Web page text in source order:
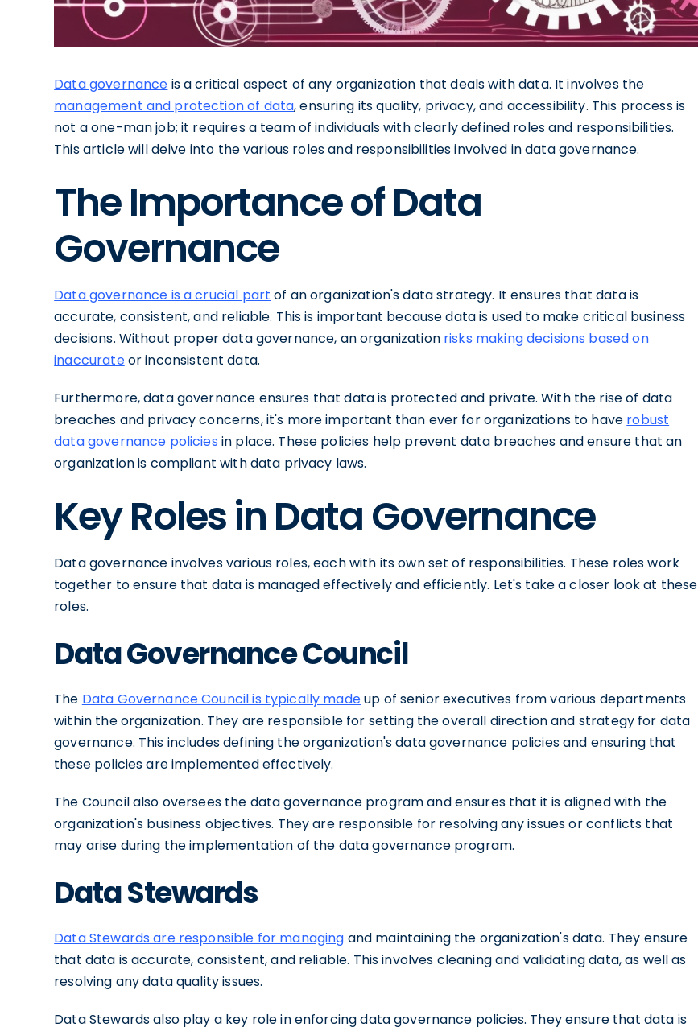
Data governance is a critical aspect of any organization that deals with data. It involves the
management and protection of data, ensuring its quality, privacy, and accessibility. This process is
not a one-man job; it requires a team of individuals with clearly defined roles and responsibilities.
This article will delve into the various roles and responsibilities involved in data governance.
The Importance of Data
Governance
Data governance is a crucial part of an organization's data strategy. It ensures that data is
accurate, consistent, and reliable. This is important because data is used to make critical business
decisions. Without proper data governance, an organization risks making decisions based on
inaccurateor inconsistent data.
Furthermore, data governance ensures that data is protected and private. With the rise of data
breaches and privacy concerns, it's more important than ever for organizations to have robust
data governance policies in place. These policies help prevent data breaches and ensure that an
organization is compliant with data privacy laws.
Key Roles in Data Governance
Data governance involves various roles, each with its own set of responsibilities. These roles work
together to ensure that data is managed effectively and efficiently. Let's take a closer look at these
roles.
Data Governance Council
The Data Governance Council is typically madeup of senior executives from various departments
within the organization. They are responsible for setting the overall direction and strategy for data
governance. This includes defining the organization's data governance policies and ensuring that
these policies are implemented effectively.
The Council also oversees the data governance program and ensures that it is aligned with the
organization's business objectives. They are responsible for resolving any issues or conflicts that
may arise during the implementation of the data governance program.
Data Stewards
Data Stewards are responsible for managing and maintaining the organization's data. They ensure
that data is accurate, consistent, and reliable. This involves cleaning and validating data, as well as
resolving any data quality issues.
Data Stewards also play a key role in enforcing data governance policies. They ensure that data is